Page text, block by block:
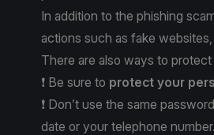
In addition to the phishing
actions such as fake
There are also ways to
❗️ Be sure to protect your
❗️ Don’t use the same
date or your telephone number.